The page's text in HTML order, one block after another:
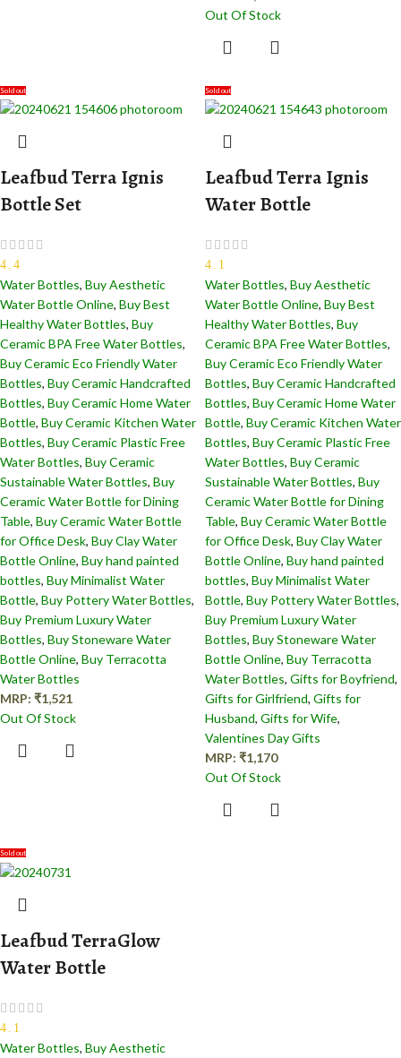
Out Of Stock
Sold out
Leafbud Terra Ignis
Bottle Set
4.4
Water Bottles, Buy Aesthetic
Water Bottle Online, Buy Best
Healthy Water Bottles, Buy
Ceramic BPA Free Water Bottles,
Buy Ceramic Eco Friendly Water
Bottles, Buy Ceramic Handcrafted
Bottles​, Buy Ceramic Home Water
Bottle, Buy Ceramic Kitchen Water
Bottles, Buy Ceramic Plastic Free
Water Bottles, Buy Ceramic
Sustainable Water Bottles, Buy
Ceramic Water Bottle for Dining
Table, Buy Ceramic Water Bottle
for Office Desk, Buy Clay Water
Bottle Online, Buy hand painted
bottles, Buy Minimalist Water
Bottle, Buy Pottery Water Bottles,
Buy Premium Luxury Water
Bottles, Buy Stoneware Water
Bottle Online, Buy Terracotta
Water Bottles
MRP: ₹1,521
Out Of Stock
Sold out
Leafbud Terra Ignis
Water Bottle
4.1
Water Bottles, Buy Aesthetic
Water Bottle Online, Buy Best
Healthy Water Bottles, Buy
Ceramic BPA Free Water Bottles,
Buy Ceramic Eco Friendly Water
Bottles, Buy Ceramic Handcrafted
Bottles​, Buy Ceramic Home Water
Bottle, Buy Ceramic Kitchen Water
Bottles, Buy Ceramic Plastic Free
Water Bottles, Buy Ceramic
Sustainable Water Bottles, Buy
Ceramic Water Bottle for Dining
Table, Buy Ceramic Water Bottle
for Office Desk, Buy Clay Water
Bottle Online, Buy hand painted
bottles, Buy Minimalist Water
Bottle, Buy Pottery Water Bottles,
Buy Premium Luxury Water
Bottles, Buy Stoneware Water
Bottle Online, Buy Terracotta
Water Bottles, Gifts for Boyfriend,
Gifts for Girlfriend, Gifts for
Husband, Gifts for Wife,
Valentines Day Gifts
MRP: ₹1,170
Out Of Stock
Sold out
Leafbud TerraGlow
Water Bottle
4.1
Water Bottles, Buy Aesthetic